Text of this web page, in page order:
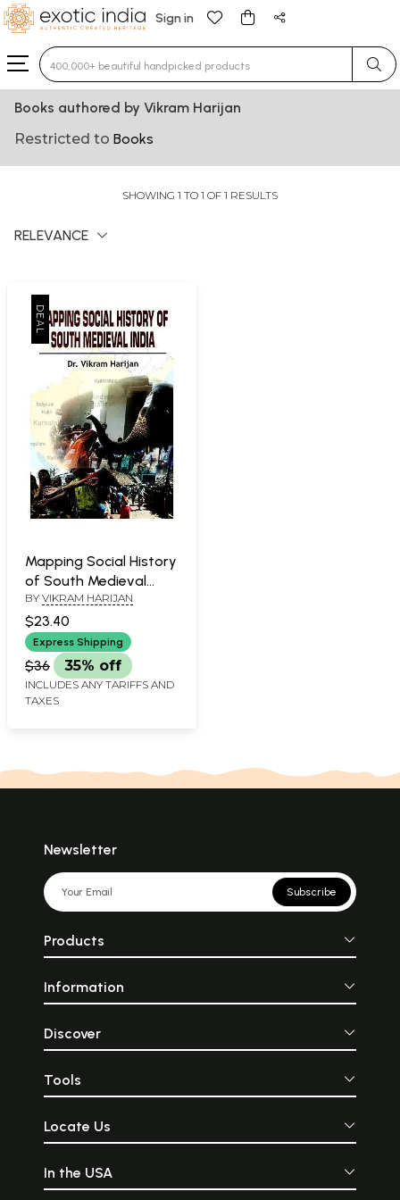
Sign in
Type 3 or more characters for results.
Books authored by Vikram Harijan
Restricted to Books
SHOWING 1 TO 1 OF 1 RESULTS
RELEVANCE
Mapping Social History
of South Medieval
India
BY VIKRAM HARIJAN
$23.40
Express Shipping
$36 35% off
INCLUDES ANY TARIFFS AND
TAXES
Newsletter
Subscribe
Products
Information
Discover
Tools
Locate Us
In the USA